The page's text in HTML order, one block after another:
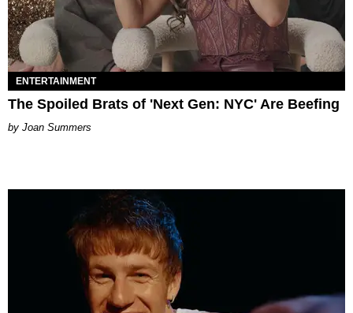
ENTERTAINMENT
The Spoiled Brats of 'Next Gen: NYC' Are Beefing
Joan Summers